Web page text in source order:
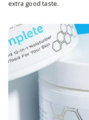
extra good taste.